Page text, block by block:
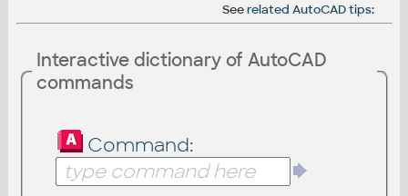
Seerelated AutoCAD tips:
Interactive dictionary of AutoCAD
commands
Command: